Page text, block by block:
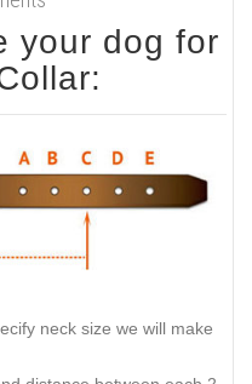
your dog for
neck size we will make